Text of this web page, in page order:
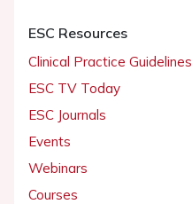
ESC Resources
Clinical Practice Guidelines
ESC TV Today
ESC Journals
Events
Webinars
Courses